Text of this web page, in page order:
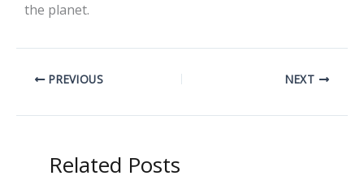
the planet.
PREVIOUS NEXT
Related Posts